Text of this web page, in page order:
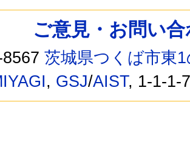
ご意見・お問い
8567茨城県つくば市東
, GSJ/AIST, 1-1-1-